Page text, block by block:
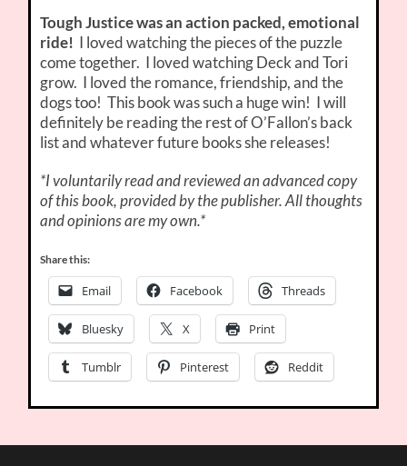
Tough Justice was an action packed, emotional
ride! I loved watching the pieces of the puzzle
come together. I loved watching Deck and Tori
grow. I loved the romance, friendship, and the
dogs too! This book was such a huge win! I will
definitely be reading the rest of O’Fallon’s back
list and whatever future books she releases!
*I voluntarily read and reviewed an advanced copy
of this book, provided by the publisher. All thoughts
and opinions are my own.*
Share this:
Email Facebook Threads
Bluesky X Print
Tumblr Pinterest Reddit